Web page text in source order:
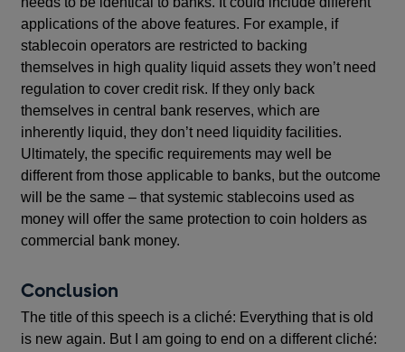
applications of the above features. For example, if
stablecoin operators are restricted to backing
themselves in high quality liquid assets they won’t need
regulation to cover credit risk. If they only back
themselves in central bank reserves, which are
inherently liquid, they don’t need liquidity facilities.
Ultimately, the specific requirements may well be
different from those applicable to banks, but the outcome
will be the same – that systemic stablecoins used as
money will offer the same protection to coin holders as
commercial bank money.
Conclusion
The title of this speech is a cliché: Everything that is old
is new again. But I am going to end on a different cliché: